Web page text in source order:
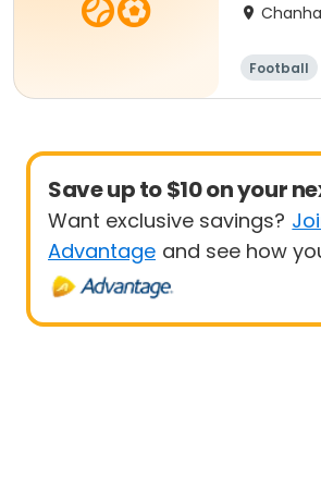
Football
Save up to $10 on your
Want exclusive savings?
Advantage and see how